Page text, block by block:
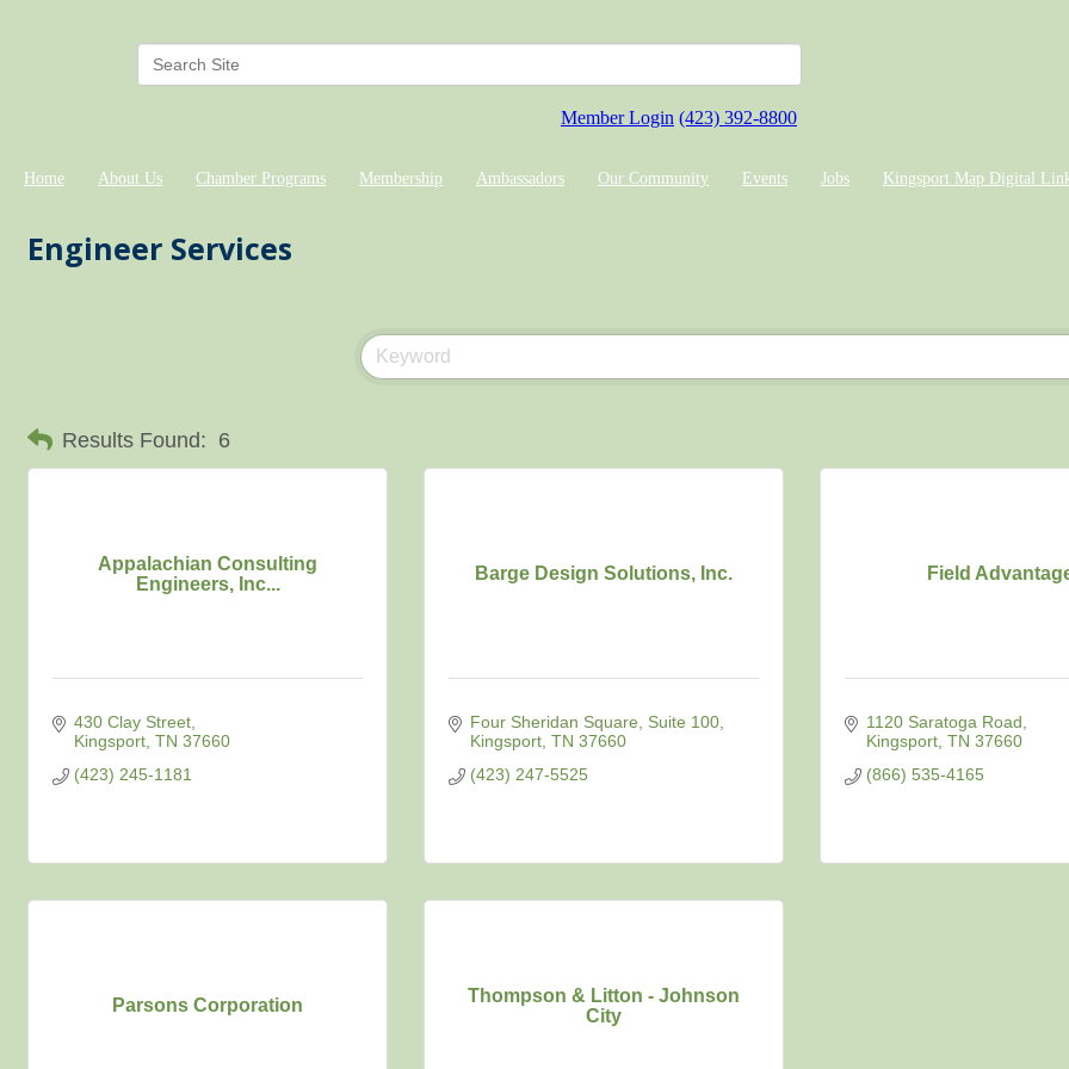
Member Login (423) 392-8800
Home About Us Chamber Programs Membership Ambassadors Our Community Events Jobs Kingsport Map Digital
Engineer Services
Results Found: 6
Appalachian Consulting
Engineers, Inc...
430 Clay Street
Kingsport TN 37660
(423) 245-1181
Barge Design Solutions, Inc.
Four Sheridan Square
Suite 100
Kingsport TN 37660
(423) 247-5525
Field
1120 Saratoga Road
Kingsport TN 37660
(866) 535-4165
Parsons Corporation
Thompson & Litton - Johnson
City